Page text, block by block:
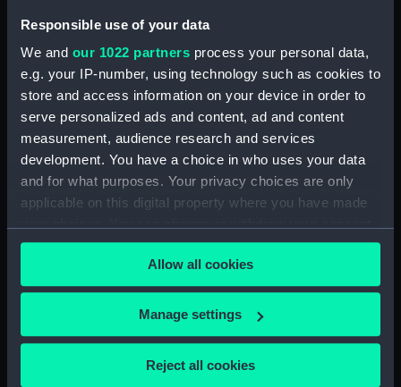
Responsible use of your data
We and our 1022 partners process your personal data,
e.g. your IP-number, using technology such as cookies to
store and access information on your device in order to
serve personalized ads and content, ad and content
measurement, audience research and services
development. You have a choice in who uses your data
and for what purposes. Your privacy choices are only
applicable on this digital property where you have made
any time from the Cookie Declaration or by clicking on
the Privacy trigger icon.
If you allow, we would also like to:
Collect information about your geographical
Allow all cookies
Manage settings
Reject all cookies
Technical drawing
Technical drawing Technical drawing
Technical drawing Technical drawing